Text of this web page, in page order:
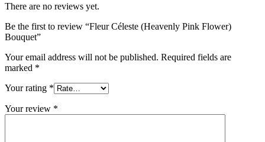
There are no reviews yet.
Be the first to review “Fleur Céleste (Heavenly Pink Flower)
Bouquet”
Your email address will not be published. Required fields are
marked *
Your rating *
Your review *